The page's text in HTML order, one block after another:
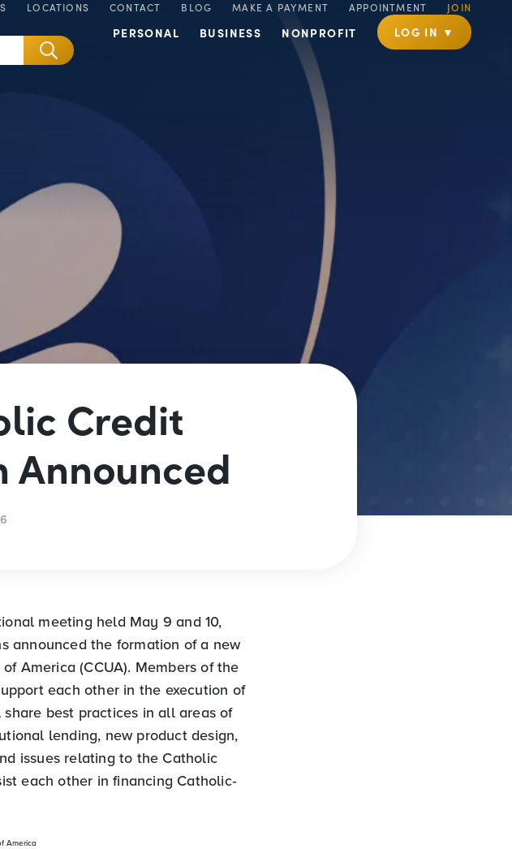
LOCATIONS CONTACT BLOG MAKE A PAYMENT APPOINTMENT JOIN
PERSONAL BUSINESS NONPROFIT LOG IN ▼
Credit
Announced
meeting held May 9 and 10,
announced the formation of a new
America (CCUA). Members of the
each other in the execution of
best practices in all areas of
lending, new product design,
issues relating to the Catholic
each other in financing Catholic‐